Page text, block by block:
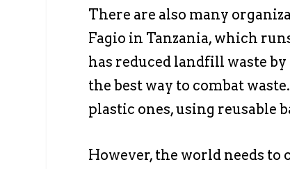
There are also many
Fagio in Tanzania, which
has reduced landfill waste
the best way to combat
plastic ones, using reusable
However, the world needs